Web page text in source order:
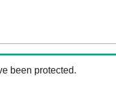
been protected.